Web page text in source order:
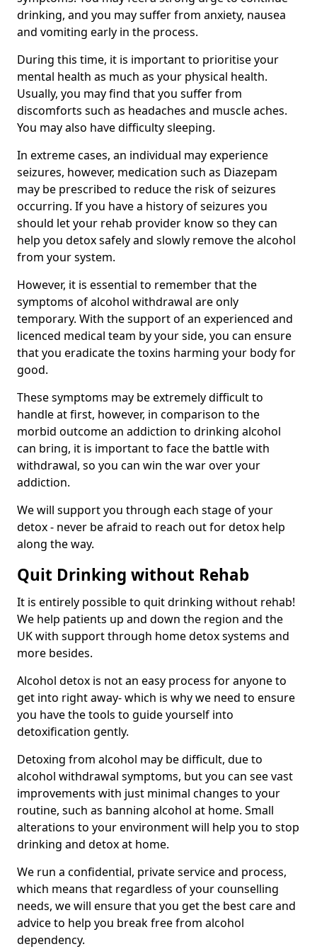
drinking, and you may suffer from anxiety, nausea
and vomiting early in the process.
During this time, it is important to prioritise your
mental health as much as your physical health.
Usually, you may find that you suffer from
discomforts such as headaches and muscle aches.
You may also have difficulty sleeping.
In extreme cases, an individual may experience
seizures, however, medication such as Diazepam
may be prescribed to reduce the risk of seizures
occurring. If you have a history of seizures you
should let your rehab provider know so they can
help you detox safely and slowly remove the alcohol
from your system.
However, it is essential to remember that the
symptoms of alcohol withdrawal are only
temporary. With the support of an experienced and
licenced medical team by your side, you can ensure
that you eradicate the toxins harming your body for
good.
These symptoms may be extremely difficult to
handle at first, however, in comparison to the
morbid outcome an addiction to drinking alcohol
can bring, it is important to face the battle with
withdrawal, so you can win the war over your
addiction.
We will support you through each stage of your
detox - never be afraid to reach out for detox help
along the way.
Quit Drinking without Rehab
It is entirely possible to quit drinking without rehab!
We help patients up and down the region and the
UK with support through home detox systems and
more besides.
Alcohol detox is not an easy process for anyone to
get into right away- which is why we need to ensure
you have the tools to guide yourself into
detoxification gently.
Detoxing from alcohol may be difficult, due to
alcohol withdrawal symptoms, but you can see vast
improvements with just minimal changes to your
routine, such as banning alcohol at home. Small
alterations to your environment will help you to stop
drinking and detox at home.
We run a confidential, private service and process,
which means that regardless of your counselling
needs, we will ensure that you get the best care and
advice to help you break free from alcohol
dependency.